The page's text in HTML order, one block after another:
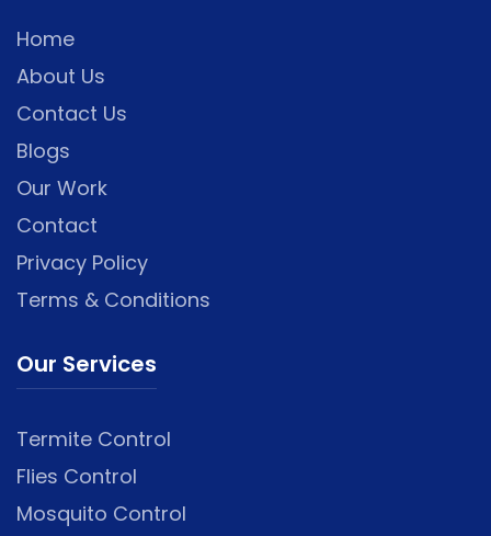
Home
About Us
Contact Us
Blogs
Our Work
Contact
Privacy Policy
Terms & Conditions
Our Services
Termite Control
Flies Control
Mosquito Control